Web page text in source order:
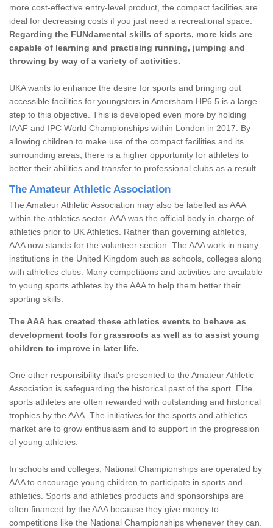
more cost-effective entry-level product, the compact facilities are
ideal for decreasing costs if you just need a recreational space.
Regarding the FUNdamental skills of sports, more kids are
capable of learning and practising running, jumping and
throwing by way of a variety of activities.
UKA wants to enhance the desire for sports and bringing out
accessible facilities for youngsters in Amersham HP6 5 is a large
step to this objective. This is developed even more by holding
IAAF and IPC World Championships within London in 2017. By
allowing children to make use of the compact facilities and its
surrounding areas, there is a higher opportunity for athletes to
better their abilities and transfer to professional clubs as a result.
The Amateur Athletic Association
The Amateur Athletic Association may also be labelled as AAA
within the athletics sector. AAA was the official body in charge of
athletics prior to UK Athletics. Rather than governing athletics,
AAA now stands for the volunteer section. The AAA work in many
institutions in the United Kingdom such as schools, colleges along
with athletics clubs. Many competitions and activities are available
to young sports athletes by the AAA to help them better their
sporting skills.
The AAA has created these athletics events to behave as
development tools for grassroots as well as to assist young
children to improve in later life.
One other responsibility that's presented to the Amateur Athletic
Association is safeguarding the historical past of the sport. Elite
sports athletes are often rewarded with outstanding and historical
trophies by the AAA. The initiatives for the sports and athletics
market are to grow enthusiasm and to support in the progression
of young athletes.
In schools and colleges, National Championships are operated by
AAA to encourage young children to participate in sports and
athletics. Sports and athletics products and sponsorships are
often financed by the AAA because they give money to
competitions like the National Championships whenever they can.